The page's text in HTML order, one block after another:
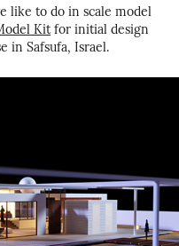
like to do in scale model
Kitfor initial design
in Safsufa, Israel.